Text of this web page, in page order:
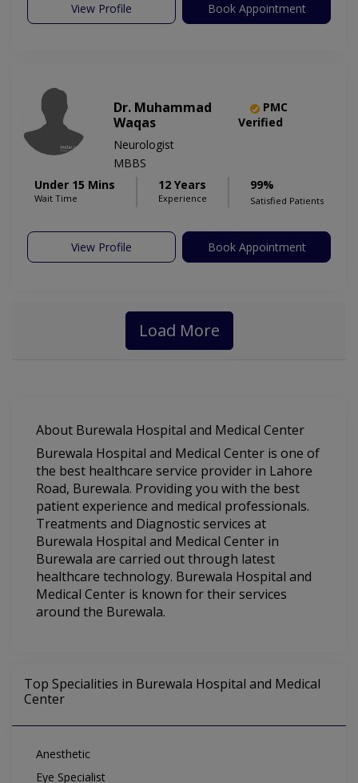
View Profile Book Appointment
Dr. Muhammad
Waqas
PMC
Verified
Neurologist
MBBS
Under 15 Mins
Wait Time
12 Years
Experience
99%
Satisfied Patients
View Profile Book Appointment
Load More
About Burewala Hospital and Medical Center
Burewala Hospital and Medical Center is one of
the best healthcare service provider in Lahore
Road, Burewala. Providing you with the best
patient experience and medical professionals.
Treatments and Diagnostic services at
Burewala Hospital and Medical Center in
Burewala are carried out through latest
healthcare technology. Burewala Hospital and
Medical Center is known for their services
around the Burewala.
Top Specialities in Burewala Hospital and Medical
Center
Anesthetic
Eye Specialist